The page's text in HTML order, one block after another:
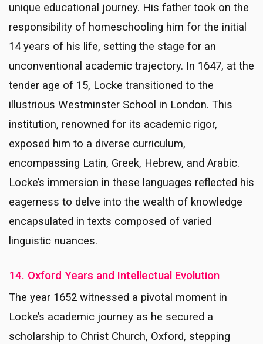
unique educational journey. His father took on the
responsibility of homeschooling him for the initial
14 years of his life, setting the stage for an
unconventional academic trajectory. In 1647, at the
tender age of 15, Locke transitioned to the
illustrious Westminster School in London. This
institution, renowned for its academic rigor,
exposed him to a diverse curriculum,
encompassing Latin, Greek, Hebrew, and Arabic.
Locke’s immersion in these languages reflected his
eagerness to delve into the wealth of knowledge
encapsulated in texts composed of varied
linguistic nuances.
14. Oxford Years and Intellectual Evolution
The year 1652 witnessed a pivotal moment in
Locke’s academic journey as he secured a
scholarship to Christ Church, Oxford, stepping